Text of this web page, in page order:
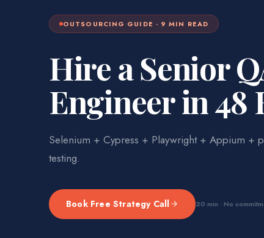
OUTSOURCING GUIDE · 9 MIN READ
Hire a Senior
Engineer in 48
Selenium + Cypress + Playwright + Appium +
testing.
Book Free Strategy Call 20 min · No